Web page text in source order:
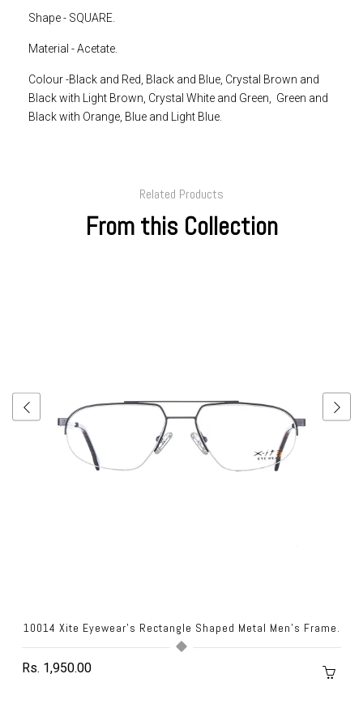
Shape - SQUARE.
Material - Acetate.
Colour -Black and Red, Black and Blue, Crystal Brown and
Black with Light Brown, Crystal White and Green, Green and
Black with Orange, Blue and Light Blue.
Related Products
From this Collection
10014 Xite Eyewear's Rectangle Shaped Metal Men's Frame.
Rs. 1,950.00